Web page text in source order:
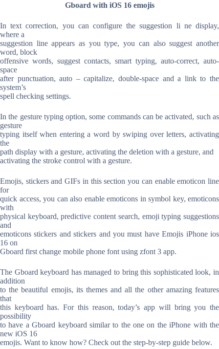
Gboard with iOS 16 emojis
In text correction, you can configure the suggestion li ne display,
where a
suggestion line appears as you type, you can also suggest another
word, block
offensive words, suggest contacts, smart typing, auto-correct, auto-
space
after punctuation, auto – capitalize, double-space and a link to the
system’s
spell checking settings.
In the gesture typing option, some commands can be activated, such as
gesture
typing itself when entering a word by swiping over letters, activating
the
path display with a gesture, activating the deletion with a gesture, and
activating the stroke control with a gesture.
Emojis, stickers and GIFs in this section you can enable emoticon line
for
quick access, you can also enable emoticons in symbol key, emoticons
with
physical keyboard, predictive content search, emoji typing suggestions
and
emoticons stickers and stickers and you must have Emojis iPhone ios
16 on
Gboard first change mobile phone font using zfont 3 app.
The Gboard keyboard has managed to bring this sophisticated look, in
addition
to the beautiful emojis, its themes and all the other amazing features
that
this keyboard has. For this reason, today’s app will bring you the
possibility
to have a Gboard keyboard similar to the one on the iPhone with the
new iOS 16
emojis. Want to know how? Check out the step-by-step guide below.